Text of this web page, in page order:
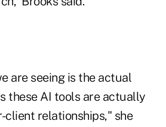
are seeing is the actual
these AI tools are actually
client relationships," she